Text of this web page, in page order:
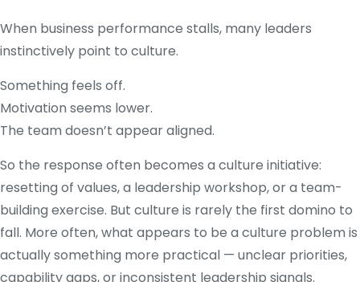
When business performance stalls, many leaders
instinctively point to culture.
Something feels off.
Motivation seems lower.
The team doesn’t appear aligned.
So the response often becomes a culture initiative:
resetting of values, a leadership workshop, or a team-
building exercise. But culture is rarely the first domino to
fall. More often, what appears to be a culture problem is
actually something more practical — unclear priorities,
capability gaps, or inconsistent leadership signals.